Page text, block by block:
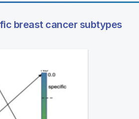
breast cancer subtypes